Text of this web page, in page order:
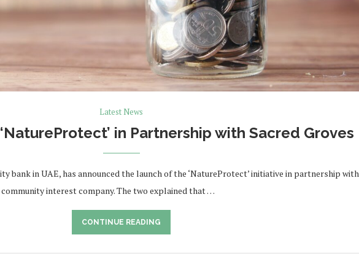
Latest News
in Partnership with Sacred Groves
bank in UAE, has announced the launch of the ‘NatureProtect’ initiative in partnership with
community interest company. The two explained that …
CONTINUE READING